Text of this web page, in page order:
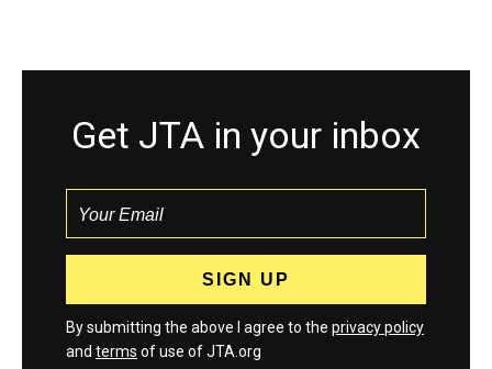
Get JTA in your inbox
By submitting the above I agree to the privacy policy
and terms of use of JTA.org